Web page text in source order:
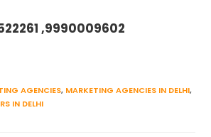
,9990009602
AGENCIES, MARKETING AGENCIES IN DELHI,
IN DELHI